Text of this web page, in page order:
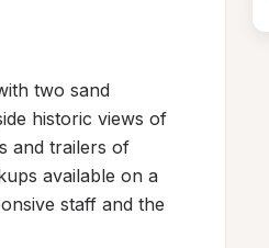
two sand
historic views of
and trailers of
available on a
staff and the